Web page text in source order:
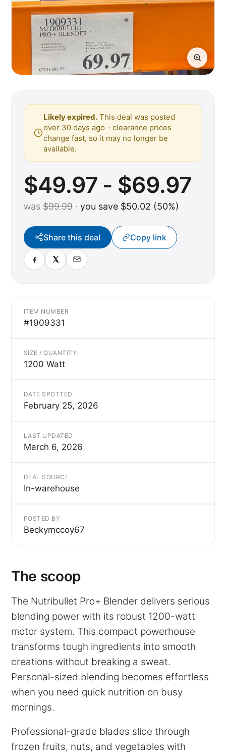
Likely expired. This deal was posted
over 30 days ago - clearance prices
change fast, so it may no longer be
available.
$49.97 - $69.97
was $99.99 · you save $50.02 (50%)
Share this deal Copy link
ITEM NUMBER
#1909331
SIZE / QUANTITY
1200 Watt
DATE SPOTTED
February 25, 2026
LAST UPDATED
March 6, 2026
DEAL SOURCE
In-warehouse
POSTED BY
Beckymccoy67
The scoop
The Nutribullet Pro+ Blender delivers serious
blending power with its robust 1200-watt
motor system. This compact powerhouse
transforms tough ingredients into smooth
creations without breaking a sweat.
Personal-sized blending becomes effortless
when you need quick nutrition on busy
mornings.
Professional-grade blades slice through
frozen fruits, nuts, and vegetables with